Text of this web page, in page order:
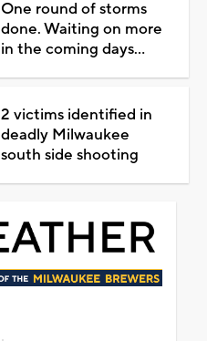
One round of storms
done. Waiting on more
in the coming days...
2 victims identified in
deadly Milwaukee
south side shooting